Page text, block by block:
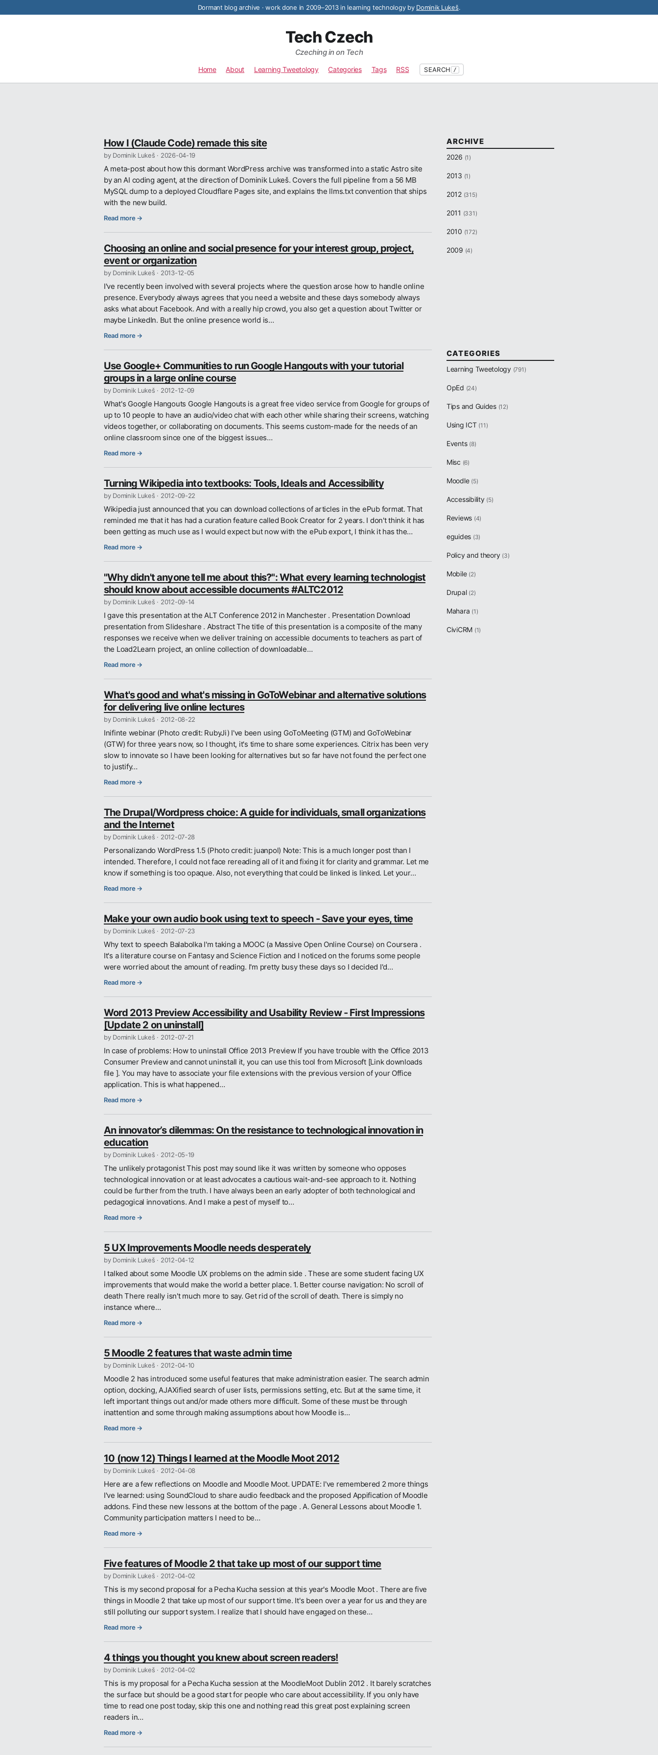
Dormant blog archive · work done in 2009–2013 in learning technology by Dominik Lukeš.
Tech Czech
Czeching in on Tech
Home About Learning Tweetology Categories Tags RSS SEARCH /
How I (Claude Code) remade this site
by Dominik Lukeš · 2026-04-19
A meta-post about how this dormant WordPress archive was transformed into a static Astro site
by an AI coding agent, at the direction of Dominik Lukeš. Covers the full pipeline from a 56 MB
MySQL dump to a deployed Cloudflare Pages site, and explains the llms.txt convention that ships
with the new build.
Read more →
Choosing an online and social presence for your interest group, project,
event or organization
by Dominik Lukeš · 2013-12-05
I've recently been involved with several projects where the question arose how to handle online
presence. Everybody always agrees that you need a website and these days somebody always
asks what about Facebook. And with a really hip crowd, you also get a question about Twitter or
maybe LinkedIn. But the online presence world is…
Read more →
Use Google+ Communities to run Google Hangouts with your tutorial
groups in a large online course
by Dominik Lukeš · 2012-12-09
What's Google Hangouts Google Hangouts is a great free video service from Google for groups of
up to 10 people to have an audio/video chat with each other while sharing their screens, watching
videos together, or collaborating on documents. This seems custom-made for the needs of an
online classroom since one of the biggest issues…
Read more →
Turning Wikipedia into textbooks: Tools, Ideals and Accessibility
by Dominik Lukeš · 2012-09-22
Wikipedia just announced that you can download collections of articles in the ePub format. That
reminded me that it has had a curation feature called Book Creator for 2 years. I don't think it has
been getting as much use as I would expect but now with the ePub export, I think it has the…
Read more →
"Why didn't anyone tell me about this?": What every learning technologist
should know about accessible documents #ALTC2012
by Dominik Lukeš · 2012-09-14
I gave this presentation at the ALT Conference 2012 in Manchester . Presentation Download
presentation from Slideshare . Abstract The title of this presentation is a composite of the many
responses we receive when we deliver training on accessible documents to teachers as part of
the Load2Learn project, an online collection of downloadable…
Read more →
What's good and what's missing in GoToWebinar and alternative solutions
for delivering live online lectures
by Dominik Lukeš · 2012-08-22
Inifinte webinar (Photo credit: RubyJi) I've been using GoToMeeting (GTM) and GoToWebinar
(GTW) for three years now, so I thought, it's time to share some experiences. Citrix has been very
slow to innovate so I have been looking for alternatives but so far have not found the perfect one
to justify…
Read more →
The Drupal/Wordpress choice: A guide for individuals, small organizations
and the Internet
by Dominik Lukeš · 2012-07-28
Personalizando WordPress 1.5 (Photo credit: juanpol) Note: This is a much longer post than I
intended. Therefore, I could not face rereading all of it and fixing it for clarity and grammar. Let me
know if something is too opaque. Also, not everything that could be linked is linked. Let your…
Read more →
Make your own audio book using text to speech - Save your eyes, time
by Dominik Lukeš · 2012-07-23
Why text to speech Balabolka I'm taking a MOOC (a Massive Open Online Course) on Coursera .
It's a literature course on Fantasy and Science Fiction and I noticed on the forums some people
were worried about the amount of reading. I'm pretty busy these days so I decided I'd…
Read more →
Word 2013 Preview Accessibility and Usability Review - First Impressions
[Update 2 on uninstall]
by Dominik Lukeš · 2012-07-21
In case of problems: How to uninstall Office 2013 Preview If you have trouble with the Office 2013
Consumer Preview and cannot uninstall it, you can use this tool from Microsoft [Link downloads
file ]. You may have to associate your file extensions with the previous version of your Office
application. This is what happened…
Read more →
An innovator’s dilemmas: On the resistance to technological innovation in
education
by Dominik Lukeš · 2012-05-19
The unlikely protagonist This post may sound like it was written by someone who opposes
technological innovation or at least advocates a cautious wait-and-see approach to it. Nothing
could be further from the truth. I have always been an early adopter of both technological and
pedagogical innovations. And I make a pest of myself to…
Read more →
5 UX Improvements Moodle needs desperately
by Dominik Lukeš · 2012-04-12
I talked about some Moodle UX problems on the admin side . These are some student facing UX
improvements that would make the world a better place. 1. Better course navigation: No scroll of
death There really isn't much more to say. Get rid of the scroll of death. There is simply no
instance where…
Read more →
5 Moodle 2 features that waste admin time
by Dominik Lukeš · 2012-04-10
Moodle 2 has introduced some useful features that make administration easier. The search admin
option, docking, AJAXified search of user lists, permissions setting, etc. But at the same time, it
left important things out and/or made others more difficult. Some of these must be through
inattention and some through making assumptions about how Moodle is…
Read more →
10 (now 12) Things I learned at the Moodle Moot 2012
by Dominik Lukeš · 2012-04-08
Here are a few reflections on Moodle and Moodle Moot. UPDATE: I've remembered 2 more things
I've learned: using SoundCloud to share audio feedback and the proposed Appification of Moodle
addons. Find these new lessons at the bottom of the page . A. General Lessons about Moodle 1.
Community participation matters I need to be…
Read more →
Five features of Moodle 2 that take up most of our support time
by Dominik Lukeš · 2012-04-02
This is my second proposal for a Pecha Kucha session at this year's Moodle Moot . There are five
things in Moodle 2 that take up most of our support time. It's been over a year for us and they are
still polluting our support system. I realize that I should have engaged on these…
Read more →
4 things you thought you knew about screen readers!
by Dominik Lukeš · 2012-04-02
This is my proposal for a Pecha Kucha session at the MoodleMoot Dublin 2012 . It barely scratches
the surface but should be a good start for people who care about accessibility. If you only have
time to read one post today, skip this one and nothing read this great post explaining screen
readers in…
Read more →
ARCHIVE
2026 (1)
2013 (1)
2012 (315)
2011 (331)
2010 (172)
2009 (4)
CATEGORIES
Learning Tweetology (791)
OpEd (24)
Tips and Guides (12)
Using ICT (11)
Events (8)
Misc (6)
Moodle (5)
Accessibility (5)
Reviews (4)
eguides (3)
Policy and theory (3)
Mobile (2)
Drupal (2)
Mahara (1)
CiviCRM (1)